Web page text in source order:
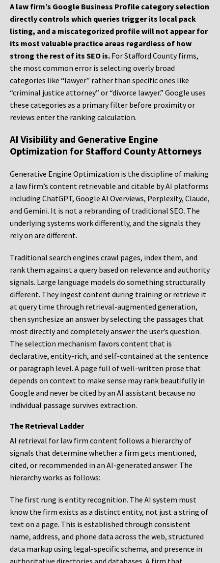
A law firm’s Google Business Profile category selection
directly controls which queries trigger its local pack
listing, and a miscategorized profile will not appear for
its most valuable practice areas regardless of how
strong the rest of its SEO is. For Stafford County firms,
the most common error is selecting overly broad
categories like “lawyer” rather than specific ones like
“criminal justice attorney” or “divorce lawyer.” Google uses
these categories as a primary filter before proximity or
reviews enter the ranking calculation.
AI Visibility and Generative Engine
Optimization for Stafford County Attorneys
Generative Engine Optimization is the discipline of making
a law firm’s content retrievable and citable by AI platforms
including ChatGPT, Google AI Overviews, Perplexity, Claude,
and Gemini. It is not a rebranding of traditional SEO. The
underlying systems work differently, and the signals they
rely on are different.
Traditional search engines crawl pages, index them, and
rank them against a query based on relevance and authority
signals. Large language models do something structurally
different. They ingest content during training or retrieve it
at query time through retrieval-augmented generation,
then synthesize an answer by selecting the passages that
most directly and completely answer the user’s question.
The selection mechanism favors content that is
declarative, entity-rich, and self-contained at the sentence
or paragraph level. A page full of well-written prose that
depends on context to make sense may rank beautifully in
Google and never be cited by an AI assistant because no
individual passage survives extraction.
The Retrieval Ladder
AI retrieval for law firm content follows a hierarchy of
signals that determine whether a firm gets mentioned,
cited, or recommended in an AI-generated answer. The
hierarchy works as follows:
The first rung is entity recognition. The AI system must
know the firm exists as a distinct entity, not just a string of
text on a page. This is established through consistent
name, address, and phone data across the web, structured
data markup using legal-specific schema, and presence in